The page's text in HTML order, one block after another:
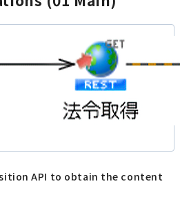
API to obtain the content